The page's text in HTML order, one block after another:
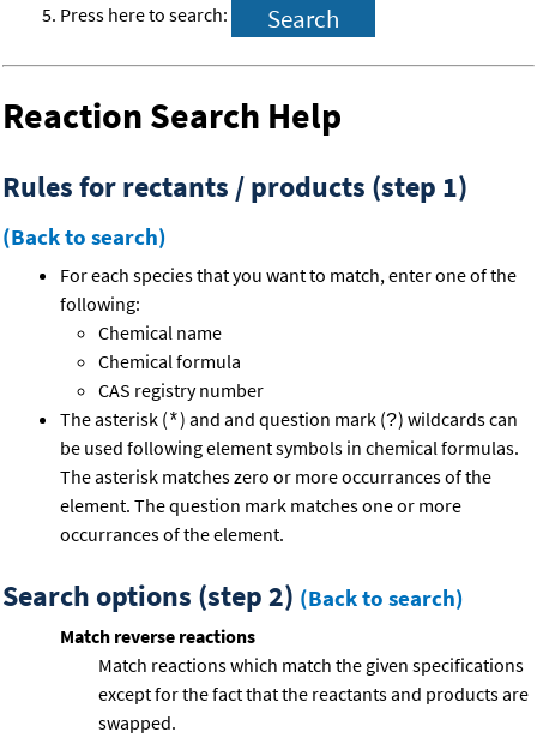
Press here to search:
Reaction Search Help
Rules for rectants / products (step 1)
(Back to search)
For each species that you want to match, enter one of the
following:
Chemical name
Chemical formula
CAS registry number
The asterisk (*) and and question mark (?) wildcards can
be used following element symbols in chemical formulas.
The asterisk matches zero or more occurrances of the
element. The question mark matches one or more
occurrances of the element.
Search options (step 2) (Back to search)
Match reverse reactions
Match reactions which match the given specifications
except for the fact that the reactants and products are
swapped.